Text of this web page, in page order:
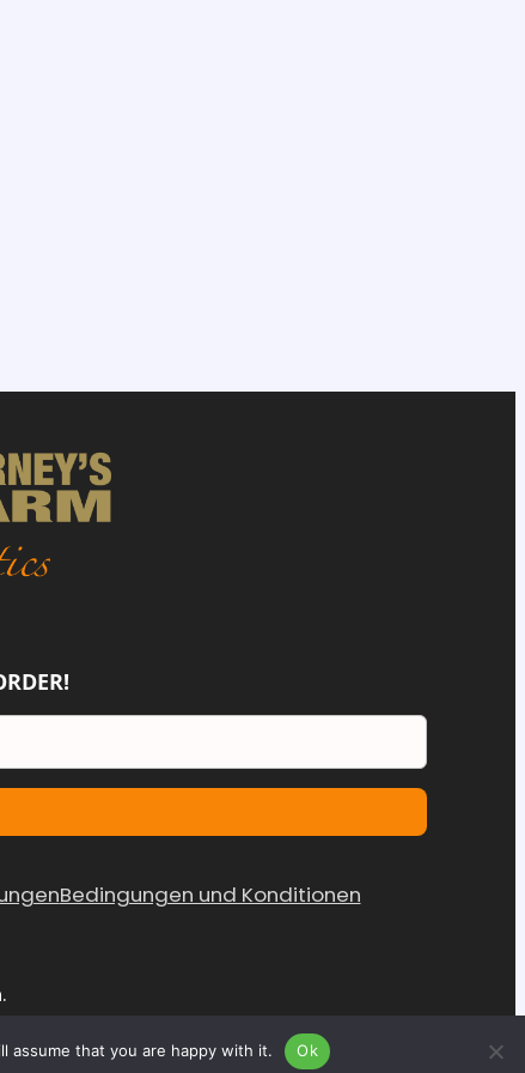
Bedingungen und Konditionen
assume that you are happy with it. Ok